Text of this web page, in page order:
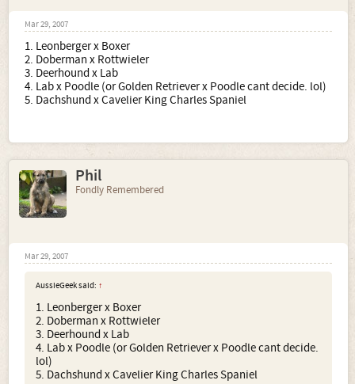
Mar 29, 2007
1. Leonberger x Boxer
2. Doberman x Rottwieler
3. Deerhound x Lab
4. Lab x Poodle (or Golden Retriever x Poodle cant decide. lol)
5. Dachshund x Cavelier King Charles Spaniel
Phil
Fondly Remembered
Mar 29, 2007
AussieGeek said: ↑
1. Leonberger x Boxer
2. Doberman x Rottwieler
3. Deerhound x Lab
4. Lab x Poodle (or Golden Retriever x Poodle cant decide.
lol)
5. Dachshund x Cavelier King Charles Spaniel